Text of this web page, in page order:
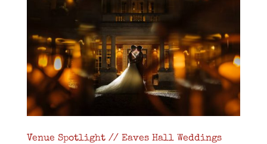
Venue Spotlight // Eaves Hall Weddings